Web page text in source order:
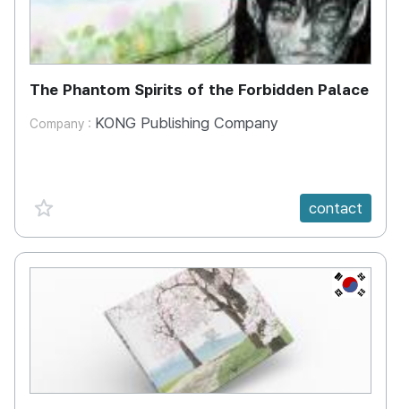
The Phantom Spirits of the Forbidden Palace
Company : KONG Publishing Company
favorite {spanVal} contact
KR